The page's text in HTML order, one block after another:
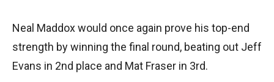
Neal Maddox would once again prove his top-end
strength by winning the final round, beating out Jeff
Evans in 2nd place and Mat Fraser in 3rd.